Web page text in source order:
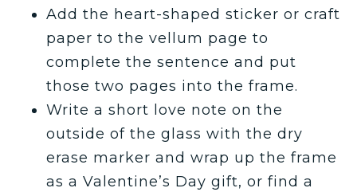
Add the heart-shaped sticker or craft
paper to the vellum page to
complete the sentence and put
those two pages into the frame.
Write a short love note on the
outside of the glass with the dry
erase marker and wrap up the frame
as a Valentine’s Day gift, or find a